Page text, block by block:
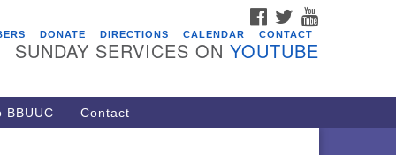
Youth Group
Lunch and Kickoff Meeting
2027
FACEBOOK
TWITTER
DONATE DIRECTIONS CALENDAR CONTACT
SUNDAY SERVICES ON YOUTUBE
BBUUC Contact